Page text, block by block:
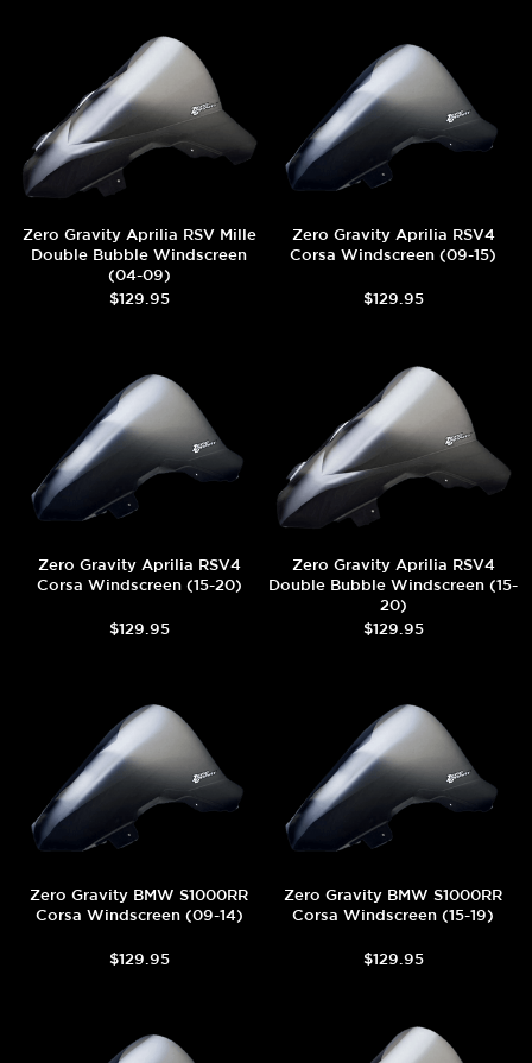
Zero Gravity Aprilia RSV Mille
Double Bubble Windscreen
(04-09)
$129.95
Zero Gravity Aprilia RSV4
Corsa Windscreen (09-15)
$129.95
Zero Gravity Aprilia RSV4
Corsa Windscreen (15-20)
$129.95
Zero Gravity Aprilia RSV4
Double Bubble Windscreen (15-
20)
$129.95
Zero Gravity BMW S1000RR
Corsa Windscreen (09-14)
$129.95
Zero Gravity BMW S1000RR
Corsa Windscreen (15-19)
$129.95